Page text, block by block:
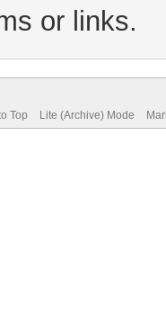
or links.
Top Lite (Archive) Mode